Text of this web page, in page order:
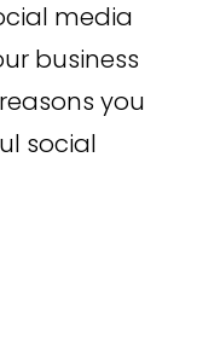
media
business
you
social